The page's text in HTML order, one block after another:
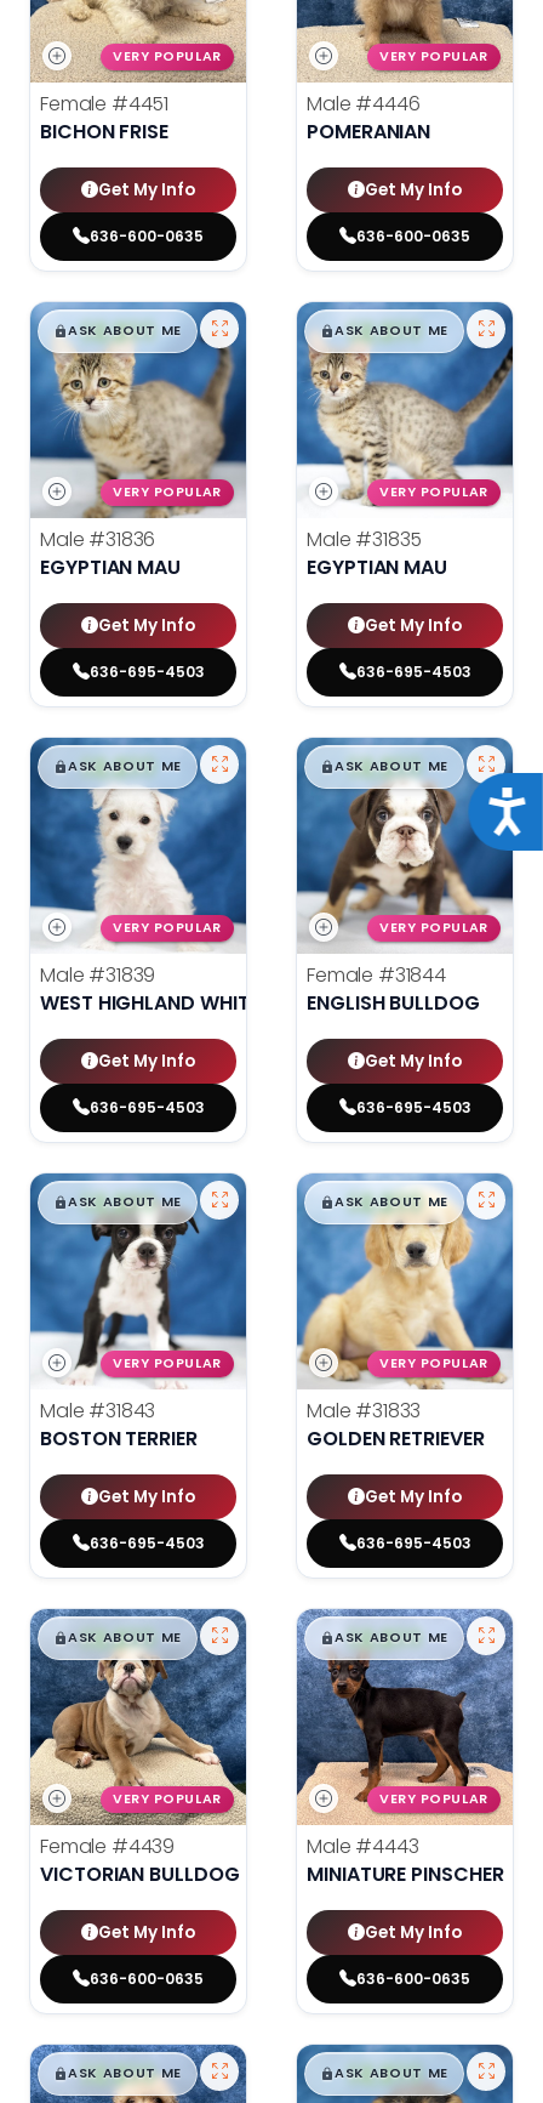
VERY POPULAR
Female #4451
BICHON FRISE
Get My Info
636-600-0635
VERY POPULAR
Male #4446
POMERANIAN
Get My Info
636-600-0635
$█,█99
ASK ABOUT ME
VERY POPULAR
Male #31836
EGYPTIAN MAU
Get My Info
636-695-4503
$█,█99
ASK ABOUT ME
VERY POPULAR
Male #31835
EGYPTIAN MAU
Get My Info
636-695-4503
$█,█99
ASK ABOUT ME
VERY POPULAR
Male #31839
WEST HIGHLAND WHITE TERRIER
Get My Info
636-695-4503
$█,█99
ASK ABOUT ME
VERY POPULAR
Female #31844
ENGLISH BULLDOG
Get My Info
636-695-4503
$█,█99
ASK ABOUT ME
VERY POPULAR
Male #31843
BOSTON TERRIER
Get My Info
636-695-4503
$█,█99
ASK ABOUT ME
VERY POPULAR
Male #31833
GOLDEN RETRIEVER
Get My Info
636-695-4503
$█,█99
ASK ABOUT ME
VERY POPULAR
Female #4439
VICTORIAN BULLDOG
Get My Info
636-600-0635
$█,█99
ASK ABOUT ME
VERY POPULAR
Male #4443
MINIATURE PINSCHER
Get My Info
636-600-0635
$█,█99
ASK ABOUT ME $█,█99
ASK ABOUT ME